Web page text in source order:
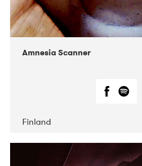
Amnesia Scanner
Finland